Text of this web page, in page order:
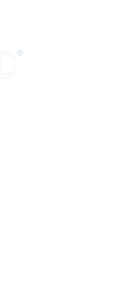
the house in which
the said house, in
day of ……………, 2000.
, I did not find the